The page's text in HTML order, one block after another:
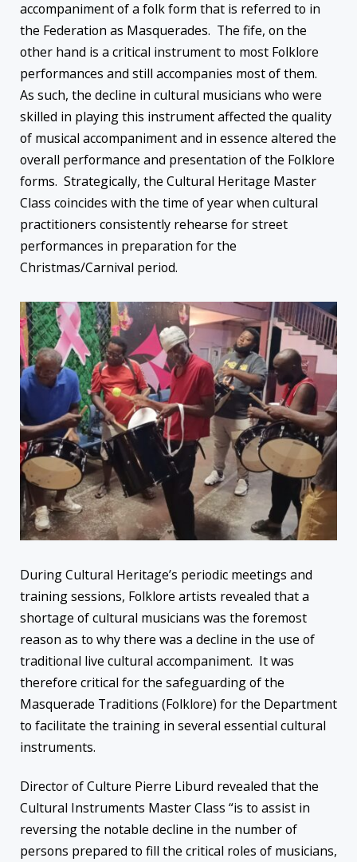
accompaniment of a folk form that is referred to in
the Federation as Masquerades. The fife, on the
other hand is a critical instrument to most Folklore
performances and still accompanies most of them.
As such, the decline in cultural musicians who were
skilled in playing this instrument affected the quality
of musical accompaniment and in essence altered the
overall performance and presentation of the Folklore
forms. Strategically, the Cultural Heritage Master
Class coincides with the time of year when cultural
practitioners consistently rehearse for street
performances in preparation for the
Christmas/Carnival period.
During Cultural Heritage’s periodic meetings and
training sessions, Folklore artists revealed that a
shortage of cultural musicians was the foremost
reason as to why there was a decline in the use of
traditional live cultural accompaniment. It was
therefore critical for the safeguarding of the
Masquerade Traditions (Folklore) for the Department
to facilitate the training in several essential cultural
instruments.
Director of Culture Pierre Liburd revealed that the
Cultural Instruments Master Class “is to assist in
reversing the notable decline in the number of
persons prepared to fill the critical roles of musicians,